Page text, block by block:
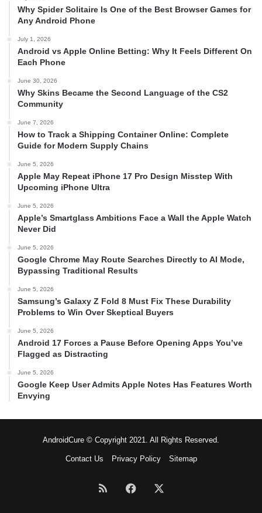
Why Spider Solitaire Is One of the Best Browser Games for
Any Android Phone
July 1, 2026
Android vs Apple Online Betting: Why It Feels Different On
Each Phone
June 30, 2026
Why Skins Became the Second Language of the CS2
Community
June 7, 2026
How to Track a Shipping Container Online: Complete
Guide for Modern Supply Chains
June 5, 2026
Apple May Repeat iPhone 17 Pro Design Misstep With
Upcoming iPhone Ultra
June 5, 2026
Apple’s Smartglass Ambitions Face a Wall the Apple Watch
Never Did
June 5, 2026
Google Chrome May Route Searches Directly to AI Mode,
Bypassing Traditional Results
June 5, 2026
Samsung’s Galaxy Z Fold 8 Must Fix These Durability
Problems to Win Over Skeptical Buyers
June 5, 2026
Android 17 Forces a Pause Before Opening Apps You’ve
Flagged as Distracting
June 5, 2026
Google Keep User Admits Apple Notes Has Features Worth
Envying
AndroidCure © Copyright 2021. All Rights Reserved.
Contact Us Privacy Policy Sitemap
RSS Facebook